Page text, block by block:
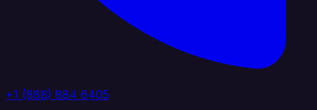
+1 (888) 884 6405